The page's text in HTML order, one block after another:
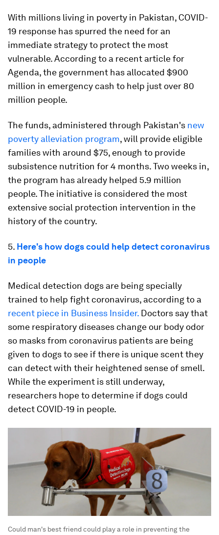
With millions living in poverty in Pakistan, COVID-
19 response has spurred the need for an
immediate strategy to protect the most
vulnerable. According to a recent article for
Agenda, the government has allocated $900
million in emergency cash to help just over 80
million people.
The funds, administered through Pakistan's new
poverty alleviation program, will provide eligible
families with around $75, enough to provide
subsistence nutrition for 4 months. Two weeks in,
the program has already helped 5.9 million
people. The initiative is considered the most
extensive social protection intervention in the
history of the country.
5. Here's how dogs could help detect coronavirus
in people
Medical detection dogs are being specially
trained to help fight coronavirus, according to a
recent piece in Business Insider. Doctors say that
some respiratory diseases change our body odor
so masks from coronavirus patients are being
given to dogs to see if there is unique scent they
can detect with their heightened sense of smell.
While the experiment is still underway,
researchers hope to determine if dogs could
detect COVID-19 in people.
Could man's best friend could play a role in preventing the